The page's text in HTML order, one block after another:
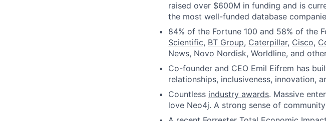
raised over $600M in funding and is
the most well-funded database
84% of the Fortune 100 and 58% of the
Scientific, BT Group, Caterpillar, Cisco,
News, Novo Nordisk, Worldline, and
Co-founder and CEO Emil Eifrem has
relationships, inclusiveness, innovation,
Countless industry awards. Massive
love Neo4j. A strong sense of